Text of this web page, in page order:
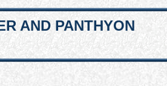
AND PANTHYON